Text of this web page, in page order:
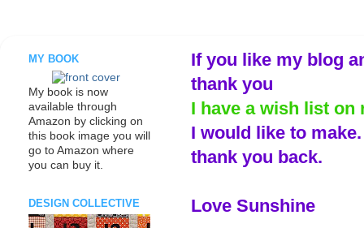
If you like my blog
thank you
I have a wish list
I would like to
thank you back.
Love Sunshine
MY BOOK
My book is now
available through
Amazon by clicking on
this book image you will
go to Amazon where
you can buy it.
DESIGN COLLECTIVE